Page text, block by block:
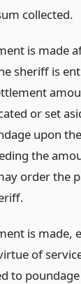
collected.
is made
sheriff is
or set
upon
the
order the
is made,
of
to